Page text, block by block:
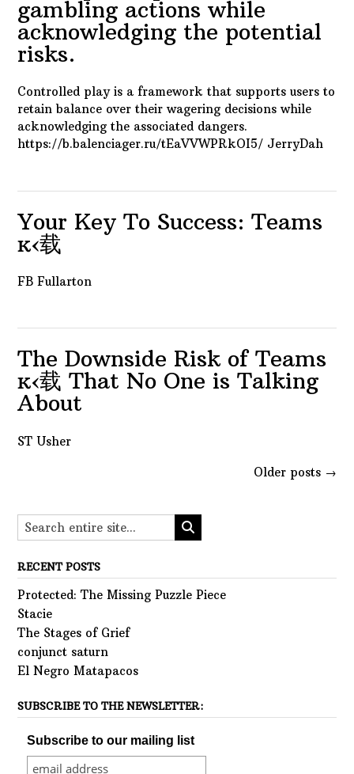
gambling actions while
acknowledging the potential
risks.
Controlled play is a framework that supports users to
retain balance over their wagering decisions while
acknowledging the associated dangers.
https://b.balenciager.ru/tEaVVWPRkOI5/ JerryDah
Your Key To Success: Teams
ĸ‹载
FB Fullarton
The Downside Risk of Teams
ĸ‹载 That No One is Talking
About
ST Usher
Older posts →
RECENT POSTS
Protected: The Missing Puzzle Piece
Stacie
The Stages of Grief
conjunct saturn
El Negro Matapacos
SUBSCRIBE TO THE NEWSLETTER:
Subscribe to our mailing list